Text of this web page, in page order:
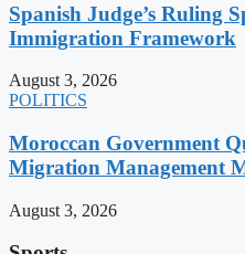
Spanish Judge’s Ruling
Immigration Framework
August 3, 2026
POLITICS
Moroccan Government
Migration Management
August 3, 2026